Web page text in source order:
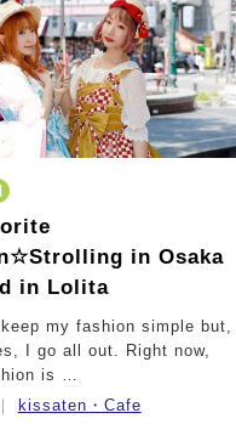
Strolling in Osaka
in Lolita
keep my fashion simple but,
I go all out. Right now,
is …
kissaten・Cafe